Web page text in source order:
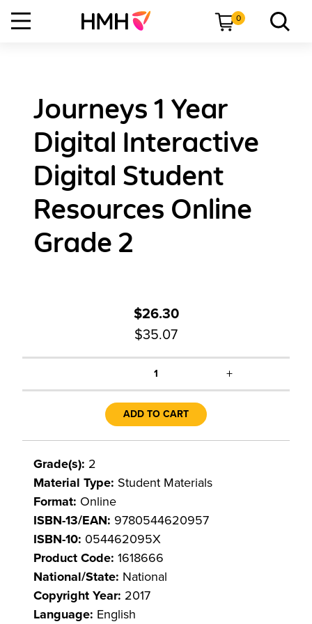
0
Journeys 1 Year
Digital Interactive
Digital Student
Resources Online
Grade 2
$26.30
$35.07
1 +
ADD TO CART
Grade(s): 2
Material Type: Student Materials
Format: Online
ISBN-13/EAN: 9780544620957
ISBN-10: 054462095X
Product Code: 1618666
National/State: National
Copyright Year: 2017
Language: English